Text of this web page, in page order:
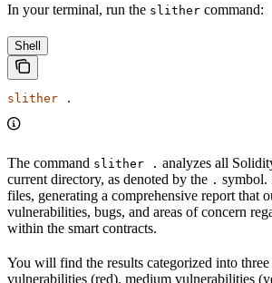
In your terminal, run the slither command:
Shell
slither .
The command slither . analyzes all
current directory, as denoted by the . symbol.
files, generating a comprehensive report that
vulnerabilities, bugs, and areas of concern
within the smart contracts.
You will find the results categorized into
vulnerabilities (red), medium vulnerabilities